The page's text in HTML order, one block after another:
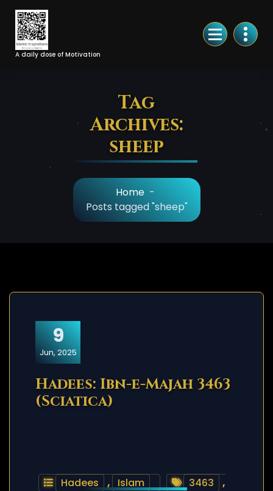
Skip
Content
A daily dose of Motivation
Tag
Archives:
sheep
Home -
Posts tagged "sheep"
9
Jun, 2025
Hadees: Ibn-e-Majah 3463
(Sciatica)
Hadees , Islam 3463
,